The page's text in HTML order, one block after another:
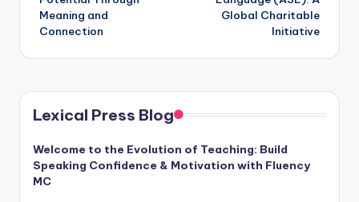
Meaning and
Connection
Global Charitable
Initiative
Lexical Press Blog
Welcome to the Evolution of Teaching: Build
Speaking Confidence & Motivation with Fluency
MC